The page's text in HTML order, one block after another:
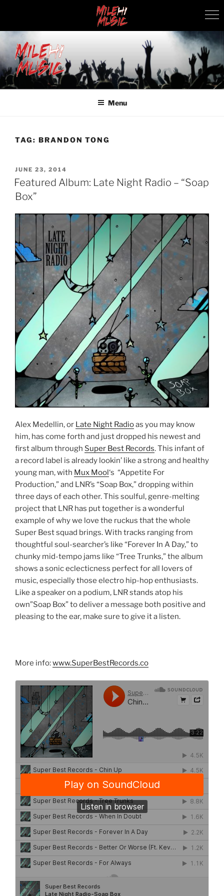
Skip
to
content
MILEHI MUSIC
We Know Music
Menu
TAG: BRANDON TONG
POSTED
ON
JUNE 23, 2014
Featured Album: Late Night Radio – “Soap
Box”
Alex Medellin, or Late Night Radioas you may know
him, has come forth and just dropped his newest and
first album through Super Best Records.This infant of
a record label is already lookin’ like a strong and healthy
young man, with Mux Mool‘s “Appetite For
Production,” and LNR’s “Soap Box,” dropping within
three days of each other. This soulful, genre-melting
project that LNR has put together is a wonderful
example of why we love the ruckus that the whole
Super Best squad brings. With tracks ranging from
thoughtful soul-searcher’s like “Forever In A Day,” to
chunky mid-tempo jams like “Tree Trunks,” the album
shows a sonic eclecticness perfect for all lovers of
music, especially those electro hip-hop enthusiasts.
Like a speaker on a podium, LNR stands atop his
own”Soap Box” to deliver a message both positive and
pleasing to the ear, make sure to give it a listen.
More info:www.SuperBestRecords.co